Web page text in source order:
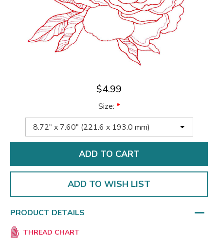
$4.99
Size: *
ADD TO WISH LIST
PRODUCT DETAILS
THREAD CHART